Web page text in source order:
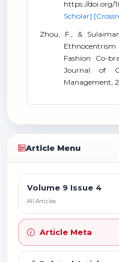
https://
Scholar]
Zhou, F., &
Fashion Co-
Journal of
Management,
Article Menu
Volume 9 Issue 4
All Articles
Article Meta